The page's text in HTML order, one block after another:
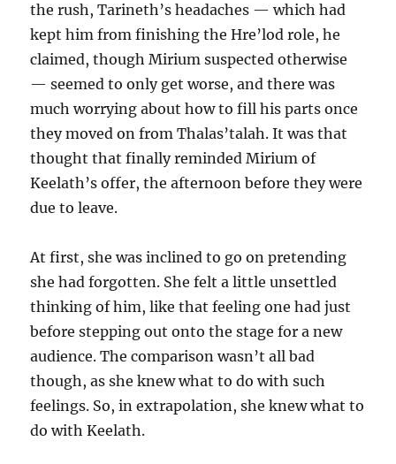
the rush, Tarineth’s headaches — which had
kept him from finishing the Hre’lod role, he
claimed, though Mirium suspected otherwise
— seemed to only get worse, and there was
much worrying about how to fill his parts once
they moved on from Thalas’talah. It was that
thought that finally reminded Mirium of
Keelath’s offer, the afternoon before they were
due to leave.
At first, she was inclined to go on pretending
she had forgotten. She felt a little unsettled
thinking of him, like that feeling one had just
before stepping out onto the stage for a new
audience. The comparison wasn’t all bad
though, as she knew what to do with such
feelings. So, in extrapolation, she knew what to
do with Keelath.